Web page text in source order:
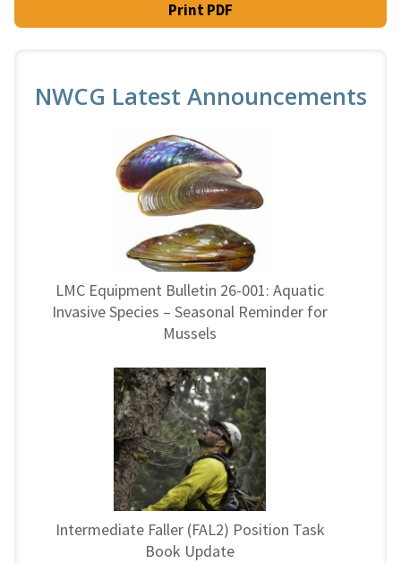
Print PDF
NWCG Latest Announcements
LMC Equipment Bulletin 26-001: Aquatic
Invasive Species – Seasonal Reminder for
Mussels
Intermediate Faller (FAL2) Position Task
Book Update